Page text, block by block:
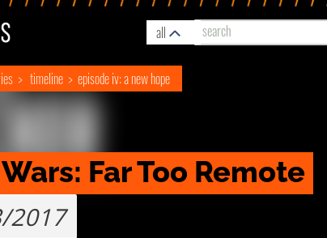
all
timeline episode iv: a new hope
Far Too Remote
2017